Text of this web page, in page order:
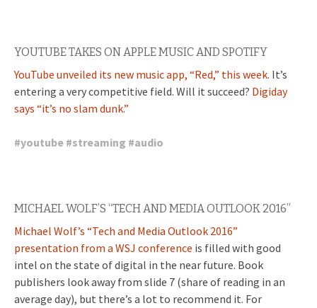
YOUTUBE TAKES ON APPLE MUSIC AND SPOTIFY
YouTube unveiled its new music app, “Red,” this week. It’s
entering a very competitive field. Will it succeed? Digiday
says “it’s no slam dunk.”
#youtube #streaming #audio
MICHAEL WOLF’S “TECH AND MEDIA OUTLOOK 2016”
Michael Wolf’s “Tech and Media Outlook 2016”
presentation from a WSJ conference is filled with good
intel on the state of digital in the near future. Book
publishers look away from slide 7 (share of reading in an
average day), but there’s a lot to recommend it. For